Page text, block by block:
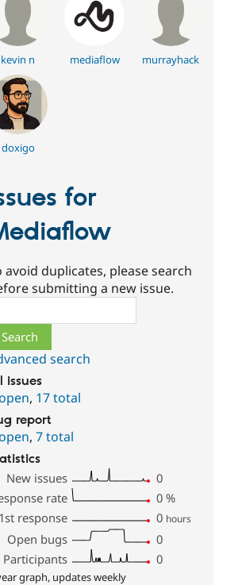
kevin n mediaflow murrayhack
doxigo
for
avoid duplicates, please search
submitting a new issue.
search
issues
, 17 total
report
,7 total
New issues
0
rate
0 %
1st response
0 hours
Open bugs
0
Participants
0
graph, updates weekly